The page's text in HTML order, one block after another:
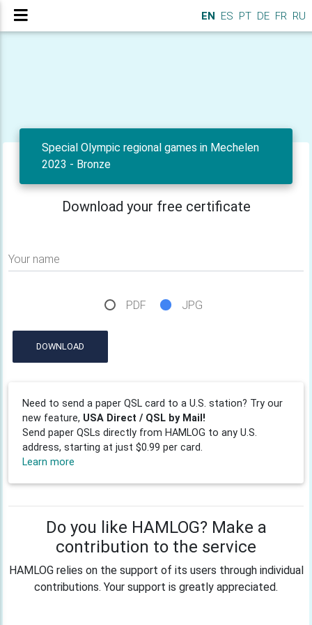
EN ES PT DE FR RU
Special Olympic regional games in Mechelen
2023 - Bronze
Download your free certificate
Your name
PDF JPG
DOWNLOAD
Need to send a paper QSL card to a U.S. station? Try our
new feature, USA Direct / QSL by Mail!
Send paper QSLs directly from HAMLOG to any U.S.
address, starting at just $0.99 per card.
Learn more
Do you like HAMLOG? Make a
contribution to the service
HAMLOG relies on the support of its users through individual
contributions. Your support is greatly appreciated.